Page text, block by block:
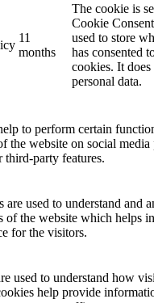
11
months
The cookie is
Cookie
used to store
has consented
cookies. It
personal data.
to perform certain
the website on social
third-party features.
are used to understand and
of the website which helps
for the visitors.
used to understand how
help provide